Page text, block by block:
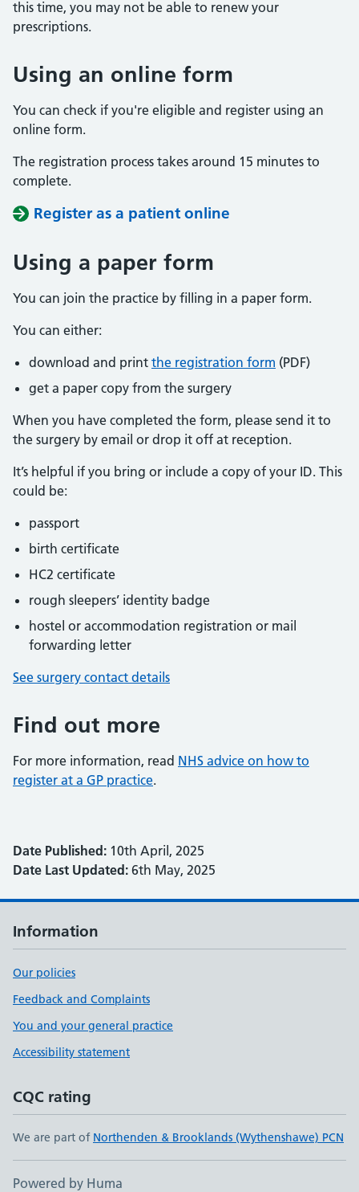
this time, you may not be able to renew your
prescriptions.
Using an online form
You can check if you're eligible and register using an
online form.
The registration process takes around 15 minutes to
complete.
Register as a patient online
Using a paper form
You can join the practice by filling in a paper form.
You can either:
download and print the registration form (PDF)
get a paper copy from the surgery
When you have completed the form, please send it to
the surgery by email or drop it off at reception.
It’s helpful if you bring or include a copy of your ID. This
could be:
passport
birth certificate
HC2 certificate
rough sleepers’ identity badge
hostel or accommodation registration or mail
forwarding letter
See surgery contact details
Find out more
For more information, read NHS advice on how to
register at a GP practice.
Date Published: 10th April, 2025
Date Last Updated: 6th May, 2025
Information
Our policies
Feedback and Complaints
You and your general practice
Accessibility statement
CQC rating
We are part of Northenden & Brooklands (Wythenshawe) PCN
Powered by Huma